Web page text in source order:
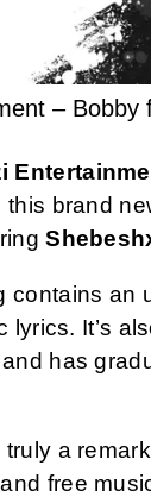
– Bobby
brand
contains an
lyrics. It’s
has
a
free